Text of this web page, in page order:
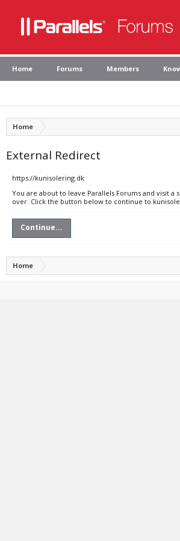
Home Forums Members
Home
External Redirect
https://kunisolering.dk
You are about to leave Parallels Forums and visit a
over. Click the button below to continue to
Continue...
Home